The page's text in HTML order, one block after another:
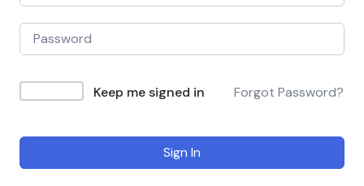
Keep me signed in Forgot Password?
Sign In